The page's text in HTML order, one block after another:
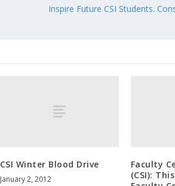
Inspire Future CSI Students.
CSI Winter Blood Drive
January 2, 2012
Faculty
(CSI):